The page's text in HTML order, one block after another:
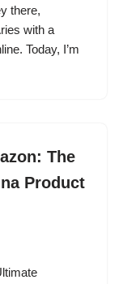
there,
with a
Today, I’m
The
Product